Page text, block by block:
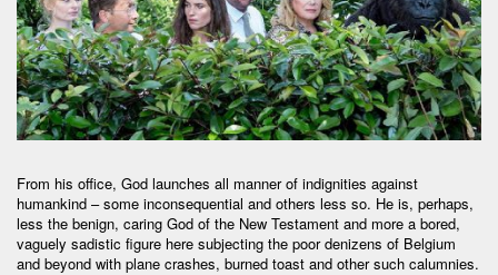
From his office, God launches all manner of indignities against
humankind – some inconsequential and others less so. He is, perhaps,
less the benign, caring God of the New Testament and more a bored,
vaguely sadistic figure here subjecting the poor denizens of Belgium
and beyond with plane crashes, burned toast and other such calumnies.